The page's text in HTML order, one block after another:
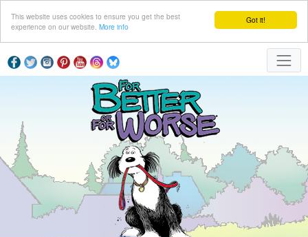
Got it!
This website uses cookies to ensure you get the best
experience on our website. More info